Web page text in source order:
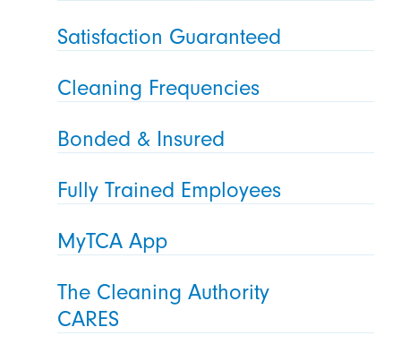
Satisfaction Guaranteed
Cleaning Frequencies
Bonded & Insured
Fully Trained Employees
MyTCA App
The Cleaning Authority
CARES